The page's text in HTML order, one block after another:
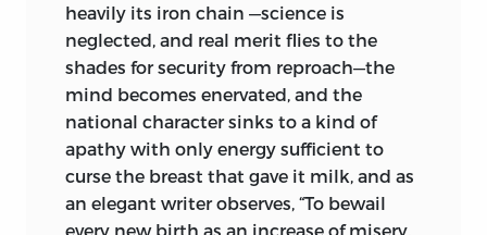
were removed, they had concealed our
ablest statesmen, one of whom wrote of
his anonymous pamphlet, “If the
reasoning in the pamphlet you allude to
and discerning minds;—if weak and
inconclusive, my name cannot render it
otherwise,” but it is certain, whatever the
heavily its iron chain —science is
neglected, and real merit flies to the
shades for security from reproach—the
mind becomes enervated, and the
national character sinks to a kind of
apathy with only energy sufficient to
curse the breast that gave it milk, and as
an elegant writer observes, “To bewail
every new birth as an increase of misery,